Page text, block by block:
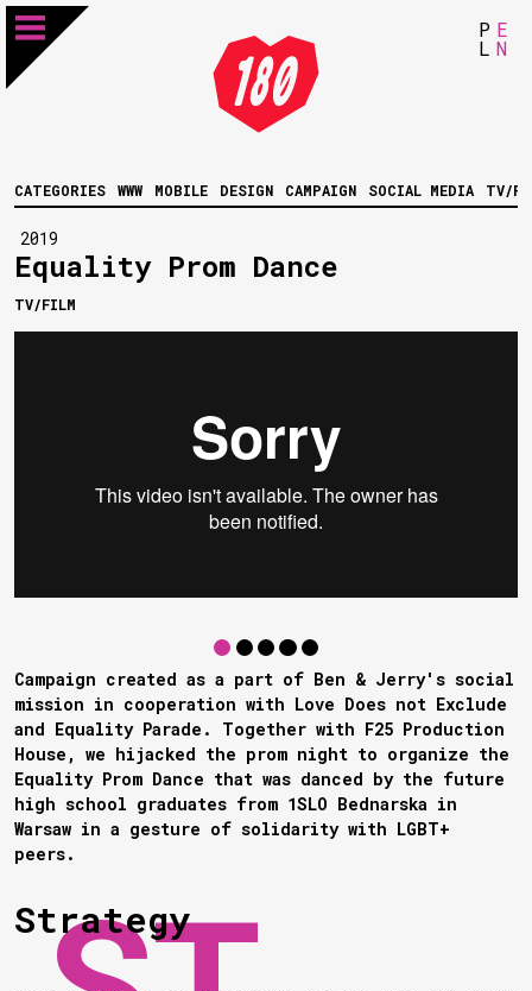
P
L
E
N
CATEGORIES WWW MOBILE DESIGN CAMPAIGN SOCIAL MEDIA TV/
2019
Equality Prom Dance
TV/FILM
Campaign created as a part of Ben & Jerry's social
mission in cooperation with Love Does not Exclude
and Equality Parade. Together with F25 Production
House, we hijacked the prom night to organize the
Equality Prom Dance that was danced by the future
high school graduates from 1SLO Bednarska in
Warsaw in a gesture of solidarity with LGBT+
peers.
Strategy